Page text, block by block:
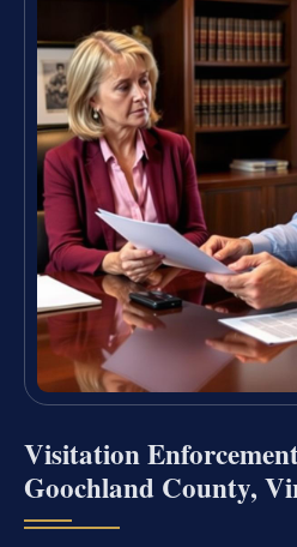
Visitation
Goochland County,